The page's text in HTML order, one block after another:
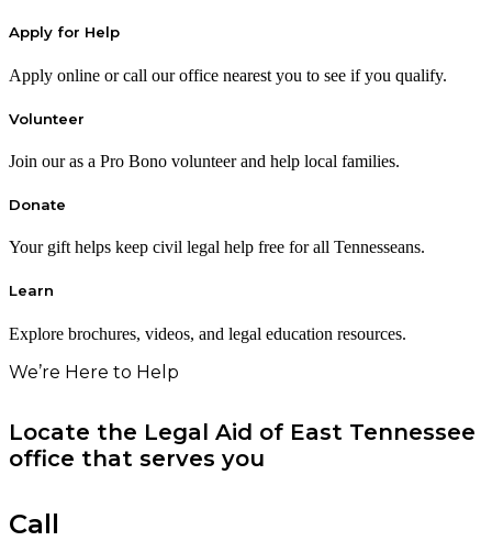
Apply for Help
Apply online or call our office nearest you to see if you qualify.
Volunteer
Join our as a Pro Bono volunteer and help local families.
Donate
Your gift helps keep civil legal help free for all Tennesseans.
Learn
Explore brochures, videos, and legal education resources.
We’re Here to Help
Locate the Legal Aid of East Tennessee
office that serves you
Call